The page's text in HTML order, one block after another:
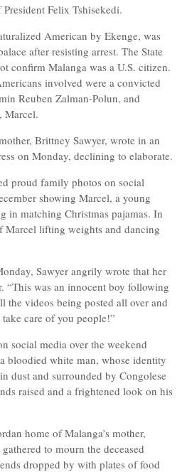
Felix Tshisekedi.
American by Ekenge, was
after resisting arrest. The State
confirm Malanga was a U.S. citizen.
involved were a convicted
Reuben Zalman-Polun, and
Marcel.
Brittney Sawyer, wrote in an
on Monday, declining to elaborate.
proud family photos on social
showing Marcel, a young
in matching Christmas pajamas. In
Marcel lifting weights and dancing
Sawyer angrily wrote that her
“This was an innocent boy following
the videos being posted all over and
care of you people!”
social media over the weekend
bloodied white man, whose identity
dust and surrounded by Congolese
raised and a frightened look on his
home of Malanga’s mother,
to mourn the deceased
dropped by with plates of food